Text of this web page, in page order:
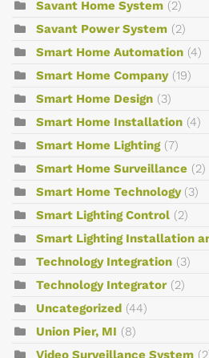
Savant Home System (2)
Savant Power System (2)
Smart Home Automation (4)
Smart Home Company (19)
Smart Home Design (3)
Smart Home Installation (4)
Smart Home Lighting (7)
Smart Home Surveillance (2)
Smart Home Technology (3)
Smart Lighting Control (2)
Smart Lighting Installation
Technology Integration (3)
Technology Integrator (2)
Uncategorized (44)
Union Pier, MI (8)
Video Surveillance System